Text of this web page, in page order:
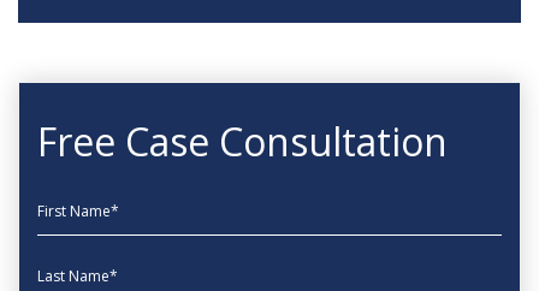
Free Case Consultation
First Name
Last Name